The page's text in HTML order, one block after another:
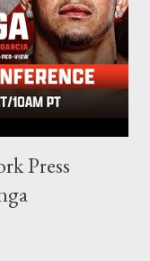
come from
instruction on how
Press